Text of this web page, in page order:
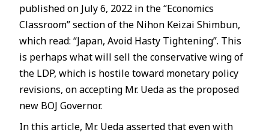
published on July 6, 2022 in the “Economics
Classroom” section of the Nihon Keizai Shimbun,
which read: “Japan, Avoid Hasty Tightening”. This
is perhaps what will sell the conservative wing of
the LDP, which is hostile toward monetary policy
revisions, on accepting Mr. Ueda as the proposed
new BOJ Governor.
In this article, Mr. Ueda asserted that even with